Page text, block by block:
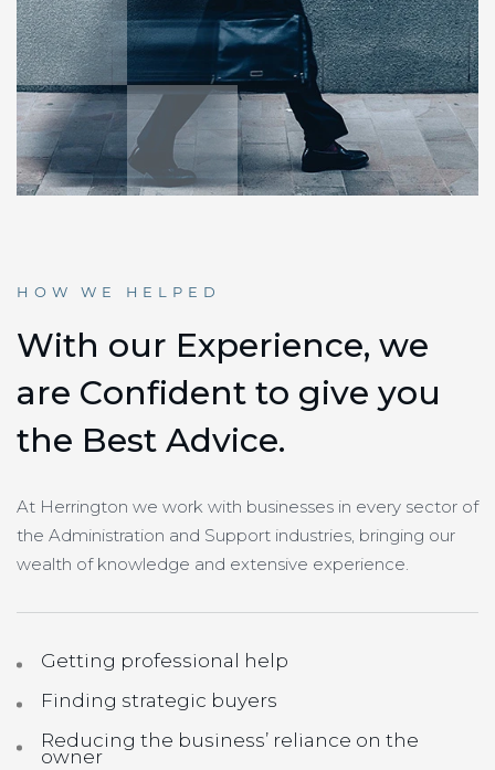
HOW WE HELPED
With our Experience, we
are Confident to give you
the Best Advice.
At Herrington we work with businesses in every sector of
the Administration and Support industries, bringing our
wealth of knowledge and extensive experience.
Getting professional help
Finding strategic buyers
Reducing the business’ reliance on the
owner